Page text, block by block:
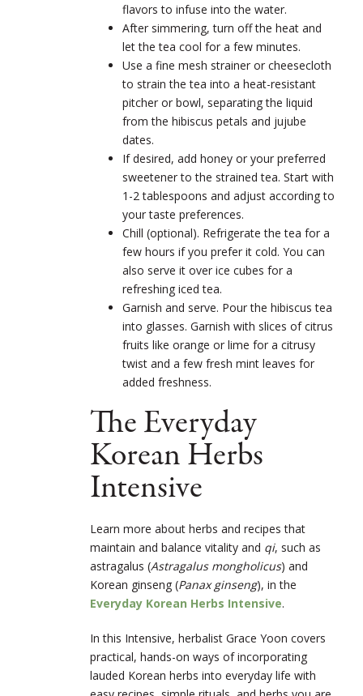
flavors to infuse into the water.
After simmering, turn off the heat and
let the tea cool for a few minutes.
Use a fine mesh strainer or cheesecloth
to strain the tea into a heat-resistant
pitcher or bowl, separating the liquid
from the hibiscus petals and jujube
dates.
If desired, add honey or your preferred
sweetener to the strained tea. Start with
1-2 tablespoons and adjust according to
your taste preferences.
Chill (optional). Refrigerate the tea for a
few hours if you prefer it cold. You can
also serve it over ice cubes for a
refreshing iced tea.
Garnish and serve. Pour the hibiscus tea
into glasses. Garnish with slices of citrus
fruits like orange or lime for a citrusy
twist and a few fresh mint leaves for
added freshness.
The Everyday
Korean Herbs
Intensive
Learn more about herbs and recipes that
maintain and balance vitality and qi, such as
astragalus (Astragalus mongholicus) and
Korean ginseng (Panax ginseng), in the
Everyday Korean Herbs Intensive.
In this Intensive, herbalist Grace Yoon covers
practical, hands-on ways of incorporating
lauded Korean herbs into everyday life with